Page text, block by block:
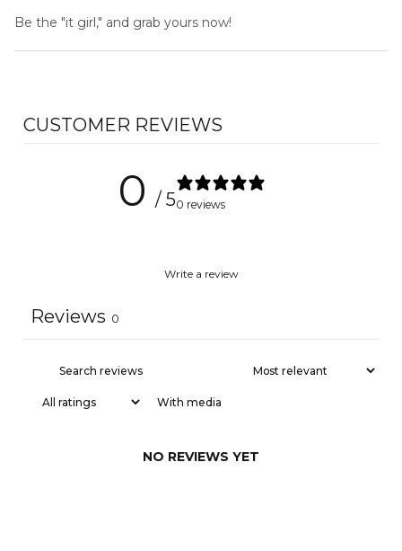
Be the "it girl," and grab yours now!
CUSTOMER REVIEWS
0 / 50 reviews
Write a review
Reviews 0
With media
NO REVIEWS YET